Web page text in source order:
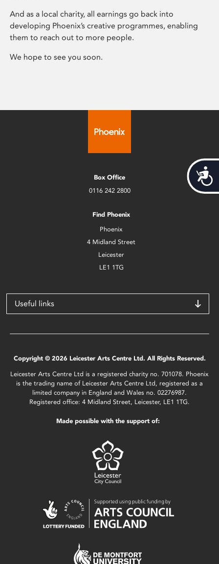
And as a local charity, all earnings go back into
developing Phoenix’s creative programmes, enabling
them to reach out to more people.
We hope to see you soon.
Box Office
0116 242 2800
Find Phoenix
Phoenix
4 Midland Street
Leicester
LE1 1TG
Useful links
Copyright © 2026 Leicester Arts Centre Ltd. All Rights Reserved.
Leicester Arts Centre Ltd is a registered charity no. 701078. Phoenix
is the trading name of Leicester Arts Centre Ltd, registered as a
limited company in England and Wales no. 02276987.
Registered office: 4 Midland Street, Leicester, LE1 1TG.
Made possible with the support of: